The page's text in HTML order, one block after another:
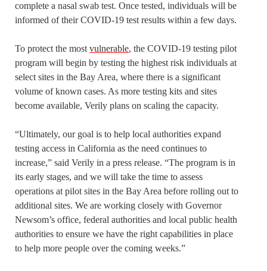
complete a nasal swab test. Once tested, individuals will be
informed of their COVID-19 test results within a few days.
To protect the most vulnerable, the COVID-19 testing pilot
program will begin by testing the highest risk individuals at
select sites in the Bay Area, where there is a significant
volume of known cases. As more testing kits and sites
become available, Verily plans on scaling the capacity.
“Ultimately, our goal is to help local authorities expand
testing access in California as the need continues to
increase,” said Verily in a press release. “The program is in
its early stages, and we will take the time to assess
operations at pilot sites in the Bay Area before rolling out to
additional sites. We are working closely with Governor
Newsom’s office, federal authorities and local public health
authorities to ensure we have the right capabilities in place
to help more people over the coming weeks.”